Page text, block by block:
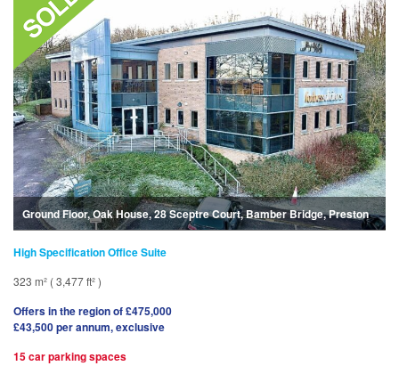
Ground Floor, Oak House, 28 Sceptre Court, Bamber Bridge, Preston
High Specification Office Suite
323 m² ( 3,477 ft² )
Offers in the region of £475,000
£43,500 per annum, exclusive
15 car parking spaces